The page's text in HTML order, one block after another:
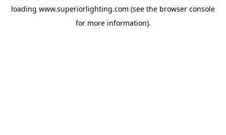
loading www.superiorlighting.com (see the browser console
for more information).